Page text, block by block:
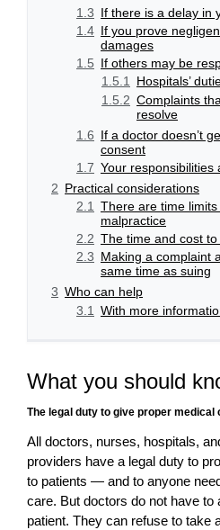
1.3 If there is a delay in
1.4 If you prove
damages
1.5 If others may be
1.5.1 Hospitals’
1.5.2 Complaints
resolve
1.6 If a doctor doesn’t
consent
1.7 Your responsibilities
2 Practical considerations
2.1
There are time
malpractice
2.2 The time and cost
2.3 Making a complaint
same time as suing
3 Who can help
3.1
With more
What you should
The legal duty to give proper medical
All doctors, nurses, hospitals,
providers have a legal duty to
to patients — and to anyone
care. But doctors do not have to
patient. They can refuse to take